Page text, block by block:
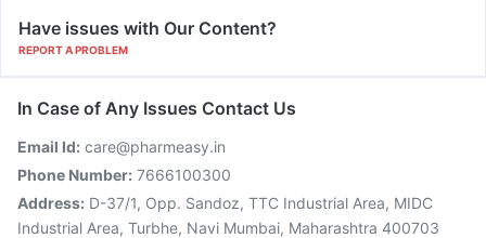
Have issues with Our Content?
REPORT A PROBLEM
In Case of Any Issues Contact Us
Email Id: care@pharmeasy.in
Phone Number: 7666100300
Address: D-37/1, Opp. Sandoz, TTC Industrial Area, MIDC
Industrial Area, Turbhe, Navi Mumbai, Maharashtra 400703